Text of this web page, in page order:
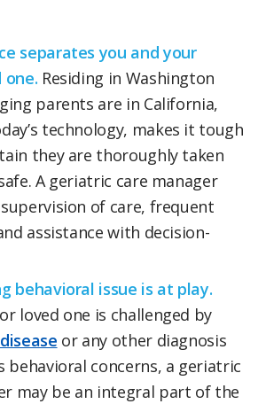
separates you and your
one. Residing in Washington
parents are in California,
technology, makes it tough
they are thoroughly taken
A geriatric care manager
of care, frequent
assistance with decision-
behavioral issue is at play.
loved one is challenged by
or any other diagnosis
behavioral concerns, a geriatric
may be an integral part of the